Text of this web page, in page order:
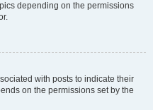
depending on the permissions
with posts to indicate their
on the permissions set by the